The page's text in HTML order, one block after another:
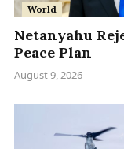
World
Netanyahu
Peace Plan
August 9, 2026